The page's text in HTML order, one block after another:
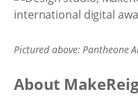
Pictured above: Pantheone
About